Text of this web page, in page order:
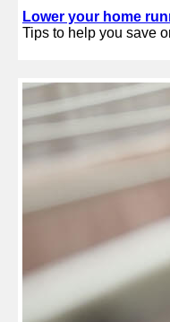
Lower your home
Tips to help you save